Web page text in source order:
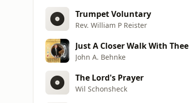
Trumpet Voluntary
Rev. William P Reister
Just A Closer Walk With Thee
John A. Behnke
The Lord's Prayer
Wil Schonsheck